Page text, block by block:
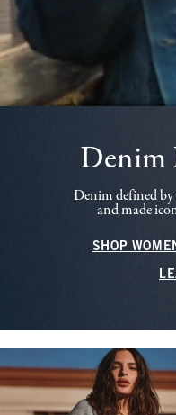
Denim
Denim defined
and made
SHOP